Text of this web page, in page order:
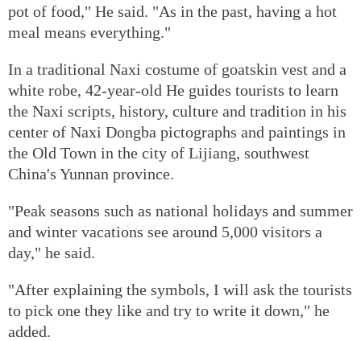
pot of food," He said. "As in the past, having a hot
meal means everything."
In a traditional Naxi costume of goatskin vest and a
white robe, 42-year-old He guides tourists to learn
the Naxi scripts, history, culture and tradition in his
center of Naxi Dongba pictographs and paintings in
the Old Town in the city of Lijiang, southwest
China's Yunnan province.
"Peak seasons such as national holidays and summer
and winter vacations see around 5,000 visitors a
day," he said.
"After explaining the symbols, I will ask the tourists
to pick one they like and try to write it down," he
added.